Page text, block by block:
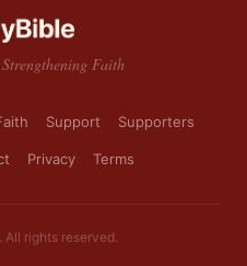
Faith
Support Supporters
Privacy Terms
rights reserved.